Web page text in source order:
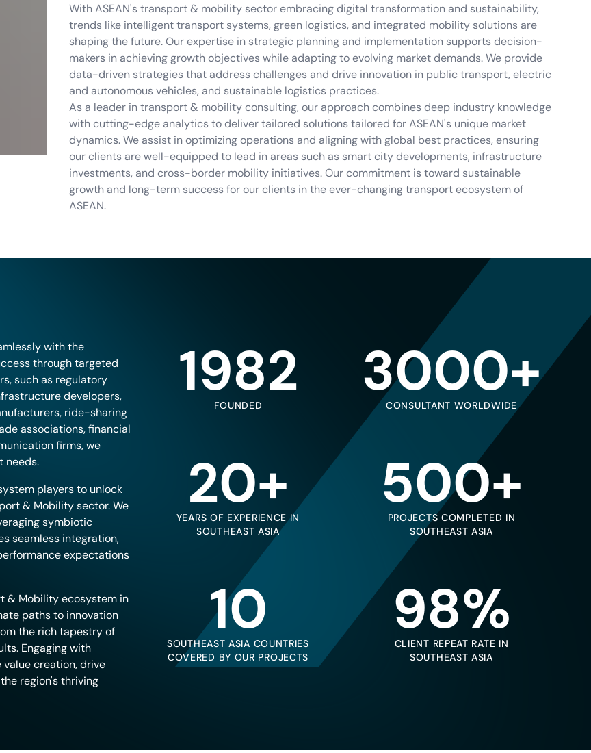
With ASEAN's transport & mobility sector embracing digital transformation and sustainability,
trends like intelligent transport systems, green logistics, and integrated mobility solutions are
shaping the future. Our expertise in strategic planning and implementation supports decision-
makers in achieving growth objectives while adapting to evolving market demands. We provide
data-driven strategies that address challenges and drive innovation in public transport, electric
and autonomous vehicles, and sustainable logistics practices.
As a leader in transport & mobility consulting, our approach combines deep industry knowledge
with cutting-edge analytics to deliver tailored solutions tailored for ASEAN's unique market
dynamics. We assist in optimizing operations and aligning with global best practices, ensuring
our clients are well-equipped to lead in areas such as smart city developments, infrastructure
investments, and cross-border mobility initiatives. Our commitment is toward sustainable
growth and long-term success for our clients in the ever-changing transport ecosystem of
ASEAN.
with the
through targeted
such as regulatory
developers,
ride-sharing
associations, financial
firms, we
needs.
players to unlock
& Mobility sector. We
symbiotic
seamless integration,
expectations
& Mobility ecosystem in
paths to innovation
the rich tapestry of
Engaging with
creation, drive
region's thriving
1982
FOUNDED 3000+
CONSULTANT WORLDWIDE
20+
YEARS OF EXPERIENCE IN
SOUTHEAST ASIA
500+
PROJECTS COMPLETED IN
SOUTHEAST ASIA
10
SOUTHEAST ASIA COUNTRIES
COVERED BY OUR PROJECTS
98%
CLIENT REPEAT RATE IN
SOUTHEAST ASIA